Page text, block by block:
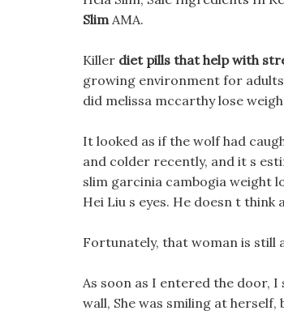
SlimAMA.
Killer diet pills that help with
growing environment for
did melissa mccarthy lose
It looked as if the wolf had
and colder recently, and it s
slim garcinia cambogia weight
Hei Liu s eyes. He doesn t
Fortunately, that woman is still
As soon as I entered the door, I
wall, She was smiling at